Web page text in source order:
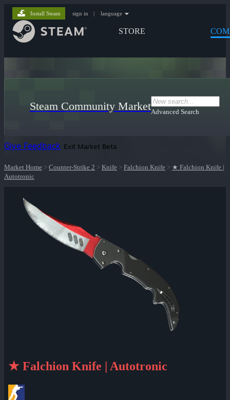
STORE
Install Steam sign in | language
Steam Community MarketAdvanced Search
Give Feedback Exit Market Beta
Market Home > Counter-Strike 2 > Knife > Falchion Knife > ★ Falchion Knife |
Autotronic
★ Falchion Knife | Autotronic